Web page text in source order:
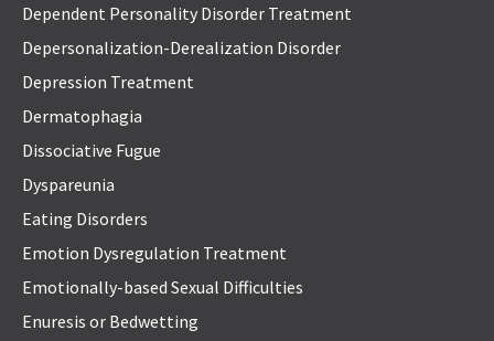
Dependent Personality Disorder Treatment
Depersonalization-Derealization Disorder
Depression Treatment
Dermatophagia
Dissociative Fugue
Dyspareunia
Eating Disorders
Emotion Dysregulation Treatment
Emotionally-based Sexual Difficulties
Enuresis or Bedwetting